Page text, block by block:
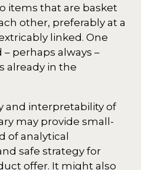
items that are basket
other, preferably at a
linked. One
perhaps always –
already in the
and interpretability of
may provide small-
of analytical
safe strategy for
offer. It might also